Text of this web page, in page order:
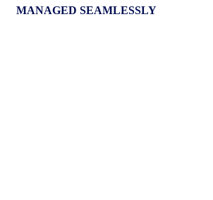
MANAGED SEAMLESSLY